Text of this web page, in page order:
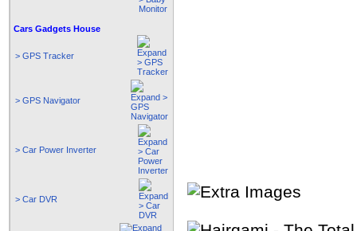
Cars Gadgets House
> GPS Tracker
> GPS Navigator
> Car Power Inverter
> Car DVR